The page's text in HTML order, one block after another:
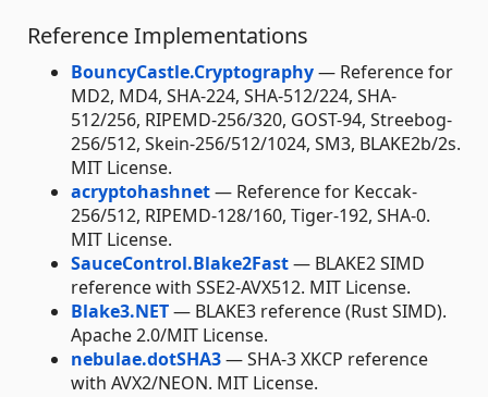
Reference Implementations
BouncyCastle.Cryptography— Reference for
MD2, MD4, SHA-224, SHA-512/224, SHA-
512/256, RIPEMD-256/320, GOST-94, Streebog-
256/512, Skein-256/512/1024, SM3, BLAKE2b/2s.
MIT License.
acryptohashnet— Reference for Keccak-
256/512, RIPEMD-128/160, Tiger-192, SHA-0.
MIT License.
SauceControl.Blake2Fast— BLAKE2 SIMD
reference with SSE2-AVX512. MIT License.
Blake3.NET— BLAKE3 reference (Rust SIMD).
Apache 2.0/MIT License.
nebulae.dotSHA3— SHA-3 XKCP reference
with AVX2/NEON. MIT License.